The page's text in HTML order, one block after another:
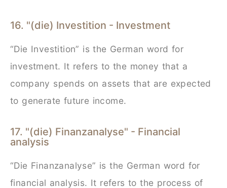
16. "(die) Investition - Investment
“Die Investition” is the German word for
investment. It refers to the money that a
company spends on assets that are expected
to generate future income.
17. "(die) Finanzanalyse" - Financial
analysis
“Die Finanzanalyse” is the German word for
financial analysis. It refers to the process of